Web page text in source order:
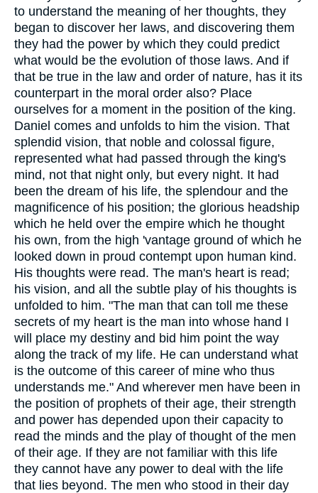
to understand the meaning of her thoughts, they
began to discover her laws, and discovering them
they had the power by which they could predict
what would be the evolution of those laws. And if
that be true in the law and order of nature, has it its
counterpart in the moral order also? Place
ourselves for a moment in the position of the king.
Daniel comes and unfolds to him the vision. That
splendid vision, that noble and colossal figure,
represented what had passed through the king's
mind, not that night only, but every night. It had
been the dream of his life, the splendour and the
magnificence of his position; the glorious headship
which he held over the empire which he thought
his own, from the high 'vantage ground of which he
looked down in proud contempt upon human kind.
His thoughts were read. The man's heart is read;
his vision, and all the subtle play of his thoughts is
unfolded to him. "The man that can toll me these
secrets of my heart is the man into whose hand I
will place my destiny and bid him point the way
along the track of my life. He can understand what
is the outcome of this career of mine who thus
understands me." And wherever men have been in
the position of prophets of their age, their strength
and power has depended upon their capacity to
read the minds and the play of thought of the men
of their age. If they are not familiar with this life
they cannot have any power to deal with the life
that lies beyond. The men who stood in their day